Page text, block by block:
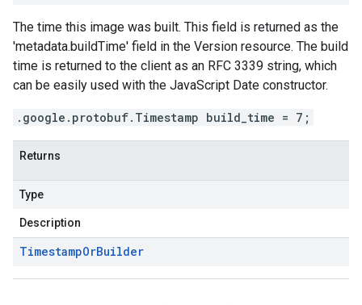
The time this image was built. This field is returned as the
'metadata.buildTime' field in the Version resource. The build
time is returned to the client as an RFC 3339 string, which
can be easily used with the JavaScript Date constructor.
.google.protobuf.Timestamp build_time = 7;
Returns
Type
Description
TimestampOrBuilder